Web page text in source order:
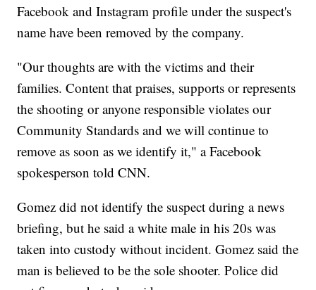
Facebook and Instagram profile under the suspect's
name have been removed by the company.
"Our thoughts are with the victims and their
families. Content that praises, supports or represents
the shooting or anyone responsible violates our
Community Standards and we will continue to
remove as soon as we identify it," a Facebook
spokesperson told CNN.
Gomez did not identify the suspect during a news
briefing, but he said a white male in his 20s was
taken into custody without incident. Gomez said the
man is believed to be the sole shooter. Police did